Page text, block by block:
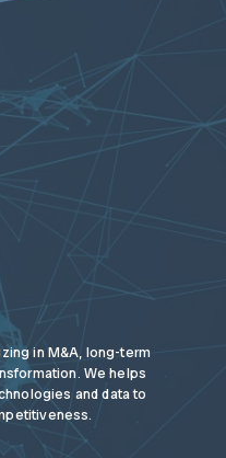
in M&A, long-term
We helps
and data to